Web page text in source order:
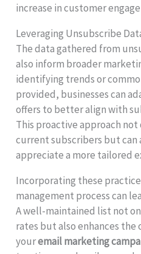
increase in customer
Leveraging Unsubscribe
The data gathered from
also inform broader
identifying trends or
provided, businesses can
offers to better align with
This proactive approach
current subscribers but can
appreciate a more tailored
Incorporating these
management process can
A well-maintained list not
rates but also enhances
youremail marketing